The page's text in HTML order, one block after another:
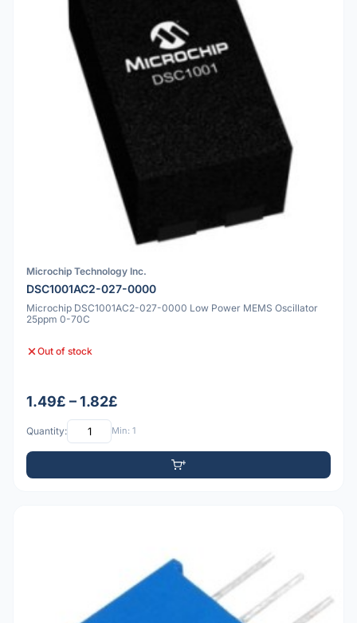
Microchip Technology Inc.
DSC1001AC2-027-0000
Microchip DSC1001AC2-027-0000 Low Power MEMS Oscillator
25ppm 0-70C
Out of stock
1.49£ – 1.82£
Quantity: Min: 1